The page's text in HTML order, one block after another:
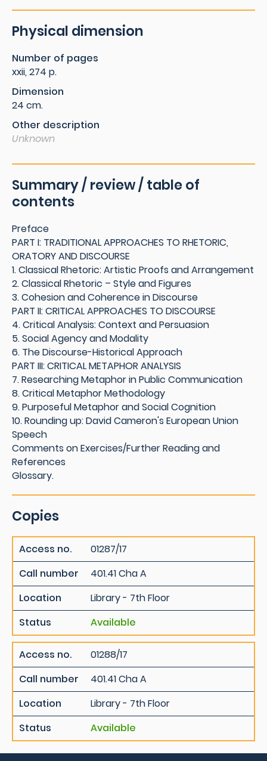
Physical dimension
Number of pages
xxii, 274 p.
Dimension
24 cm.
Other description
Unknown
Summary / review / table of
contents
Preface
PART I: TRADITIONAL APPROACHES TO RHETORIC,
ORATORY AND DISCOURSE
1. Classical Rhetoric: Artistic Proofs and Arrangement
2. Classical Rhetoric – Style and Figures
3. Cohesion and Coherence in Discourse
PART II: CRITICAL APPROACHES TO DISCOURSE
4. Critical Analysis: Context and Persuasion
5. Social Agency and Modality
6. The Discourse-Historical Approach
PART III: CRITICAL METAPHOR ANALYSIS
7. Researching Metaphor in Public Communication
8. Critical Metaphor Methodology
9. Purposeful Metaphor and Social Cognition
10. Rounding up: David Cameron's European Union
Speech
Comments on Exercises/Further Reading and
References
Glossary.
Copies
Access no.
01287/17
Call number
401.41 Cha A
Location
Library - 7th Floor
Status
Available
Access no.
01288/17
Call number
401.41 Cha A
Location
Library - 7th Floor
Status
Available